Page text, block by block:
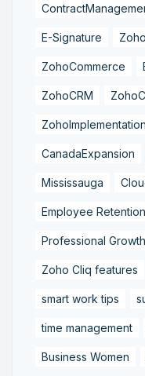
E-Signature
ZohoCommerce
ZohoCRM
ZohoImplementation
CanadaExpansion
Mississauga
Employee Retention
Professional Growth
Zoho Cliq features
smart work tips
time management
Business Women